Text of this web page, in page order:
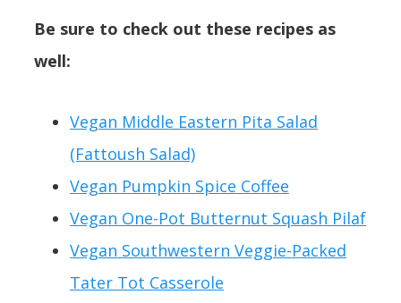
Be sure to check out these recipes as
well:
Vegan Middle Eastern Pita Salad
(Fattoush Salad)
Vegan Pumpkin Spice Coffee
Vegan One-Pot Butternut Squash Pilaf
Vegan Southwestern Veggie-Packed
Tater Tot Casserole